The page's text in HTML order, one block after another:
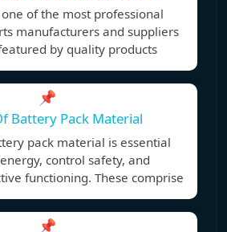
of the most professional
manufacturers and suppliers
by quality products
📌
Battery Pack Material
pack material is essential
control safety, and
functioning. These comprise
📌